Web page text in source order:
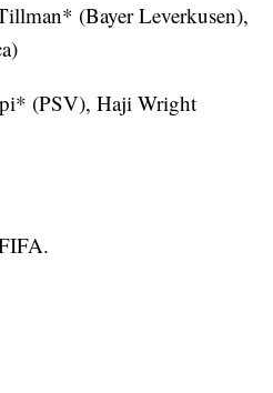
(Bayer Leverkusen),
(PSV), Haji Wright